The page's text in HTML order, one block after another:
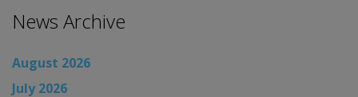
News Archive
August 2026
July 2026